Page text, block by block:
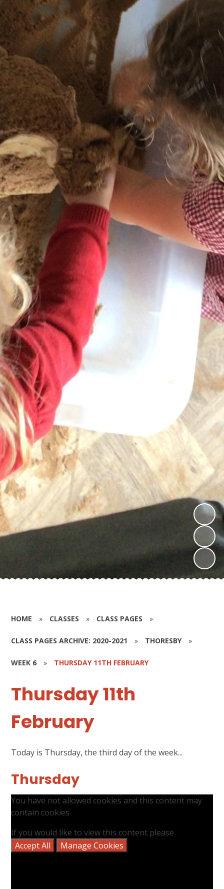
HOME » CLASSES » CLASS PAGES »
CLASS PAGES ARCHIVE: 2020-2021 » THORESBY »
WEEK 6 » THURSDAY 11TH FEBRUARY
Thursday 11th
February
Today is Thursday, the third day of the week...
Thursday
You have not allowed cookies and this content may
contain cookies.
If you would like to view this content please
Accept All
Manage Cookies